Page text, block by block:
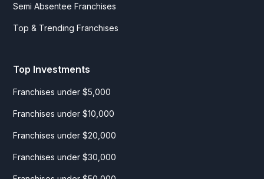
Semi Absentee Franchises
Top & Trending Franchises
Top Investments
Franchises under $5,000
Franchises under $10,000
Franchises under $20,000
Franchises under $30,000